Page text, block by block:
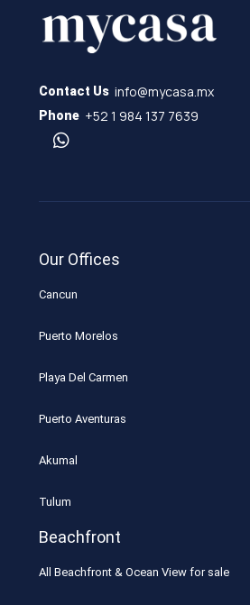
Contact Us info@mycasa.mx
Phone +52 1 984 137 7639
Our Offices
Cancun
Puerto Morelos
Playa Del Carmen
Puerto Aventuras
Akumal
Tulum
Beachfront
All Beachfront & Ocean View for sale